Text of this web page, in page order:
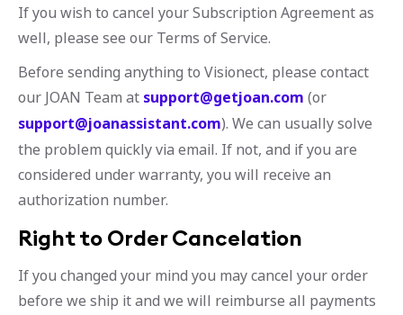
If you wish to cancel your Subscription Agreement as
well, please see our Terms of Service.
Before sending anything to Visionect, please contact
our JOAN Team at support@getjoan.com (or
support@joanassistant.com). We can usually solve
the problem quickly via email. If not, and if you are
considered under warranty, you will receive an
authorization number.
Right to Order Cancelation
If you changed your mind you may cancel your order
before we ship it and we will reimburse all payments